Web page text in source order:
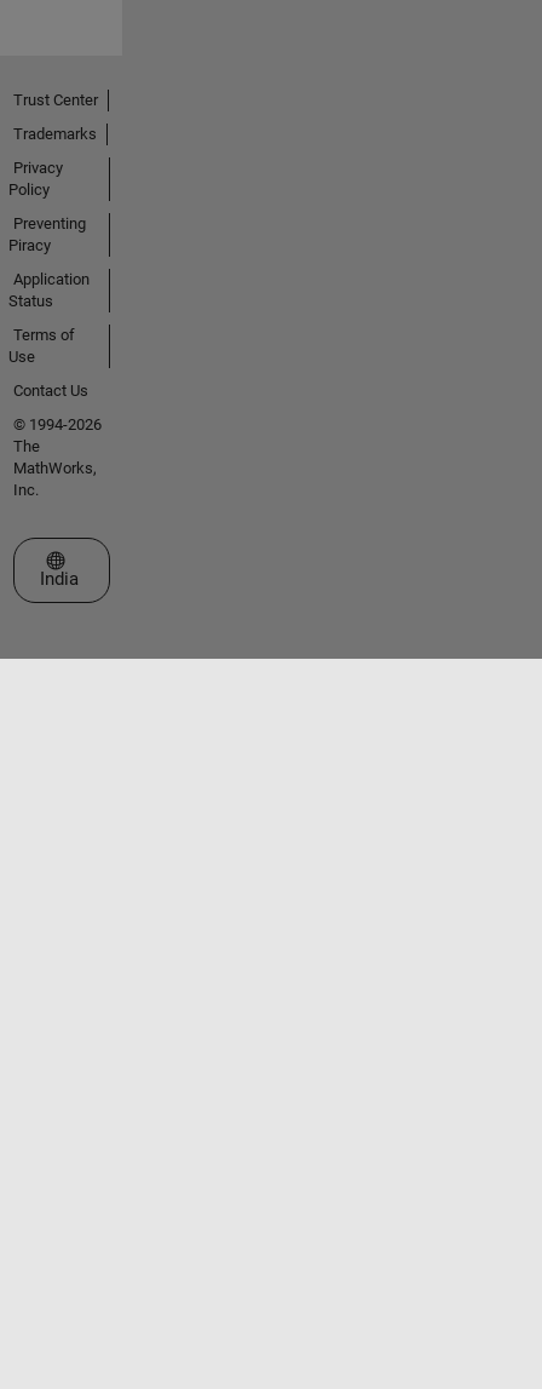
Trust Center
Trademarks
Privacy
Policy
Preventing
Piracy
Application
Status
Terms of
Use
Contact Us
© 1994-2026
The
MathWorks,
Inc.
Select a Web Site
India